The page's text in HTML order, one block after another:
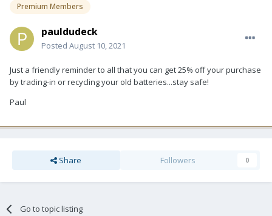
Premium Members
pauldudeck
Posted August 10, 2021
Just a friendly reminder to all that you can get 25% off your purchase
by trading-in or recycling your old batteries...stay safe!
Paul
Share Followers 0
Go to topic listing